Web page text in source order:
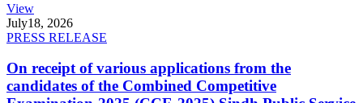
View
July18, 2026
PRESS RELEASE
On receipt of various applications from the
candidates of the Combined Competitive